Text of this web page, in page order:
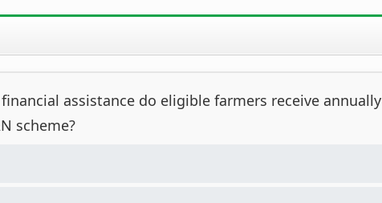
assistance do eligible farmers receive annually
scheme?